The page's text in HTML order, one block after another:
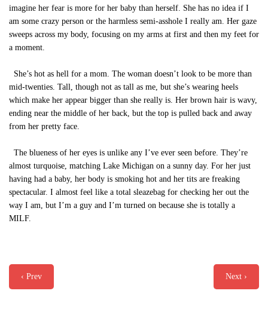
imagine her fear is more for her baby than herself. She has no idea if I
am some crazy person or the harmless semi-asshole I really am. Her gaze
sweeps across my body, focusing on my arms at first and then my feet for
a moment.
She’s hot as hell for a mom. The woman doesn’t look to be more than
mid-twenties. Tall, though not as tall as me, but she’s wearing heels
which make her appear bigger than she really is. Her brown hair is wavy,
ending near the middle of her back, but the top is pulled back and away
from her pretty face.
The blueness of her eyes is unlike any I’ve ever seen before. They’re
almost turquoise, matching Lake Michigan on a sunny day. For her just
having had a baby, her body is smoking hot and her tits are freaking
spectacular. I almost feel like a total sleazebag for checking her out the
way I am, but I’m a guy and I’m turned on because she is totally a
MILF.
‹ Prev Next ›